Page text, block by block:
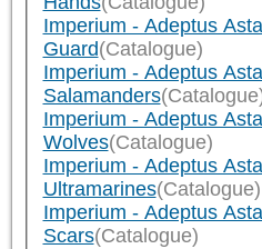
Imperium - Adeptus
Guard(Catalogue)
Imperium - Adeptus
Salamanders
Imperium - Adeptus
Wolves(Catalogue)
Imperium - Adeptus
Ultramarines(Catalogue)
Imperium - Adeptus
Scars(Catalogue)